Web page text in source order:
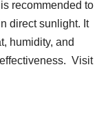
recommended to
direct sunlight. It
humidity, and
Visit